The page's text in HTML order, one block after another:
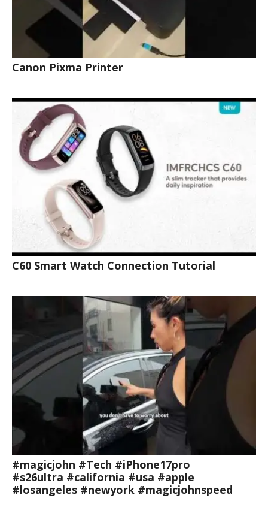
Canon Pixma Printer
C60 Smart Watch Connection Tutorial
#magicjohn #Tech #iPhone17pro
#s26ultra #california #usa #apple
#losangeles #newyork #magicjohnspeed